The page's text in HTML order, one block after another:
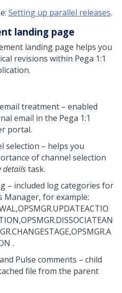
Setting up parallel releases.
landing page
landing page helps you
revisions within Pega 1:1
treatment – enabled
email in the Pega 1:1
portal.
selection – helps you
of channel selection
detailstask.
– included log categories for
Manager, for example:
.
Pulse comments – child
file from the parent